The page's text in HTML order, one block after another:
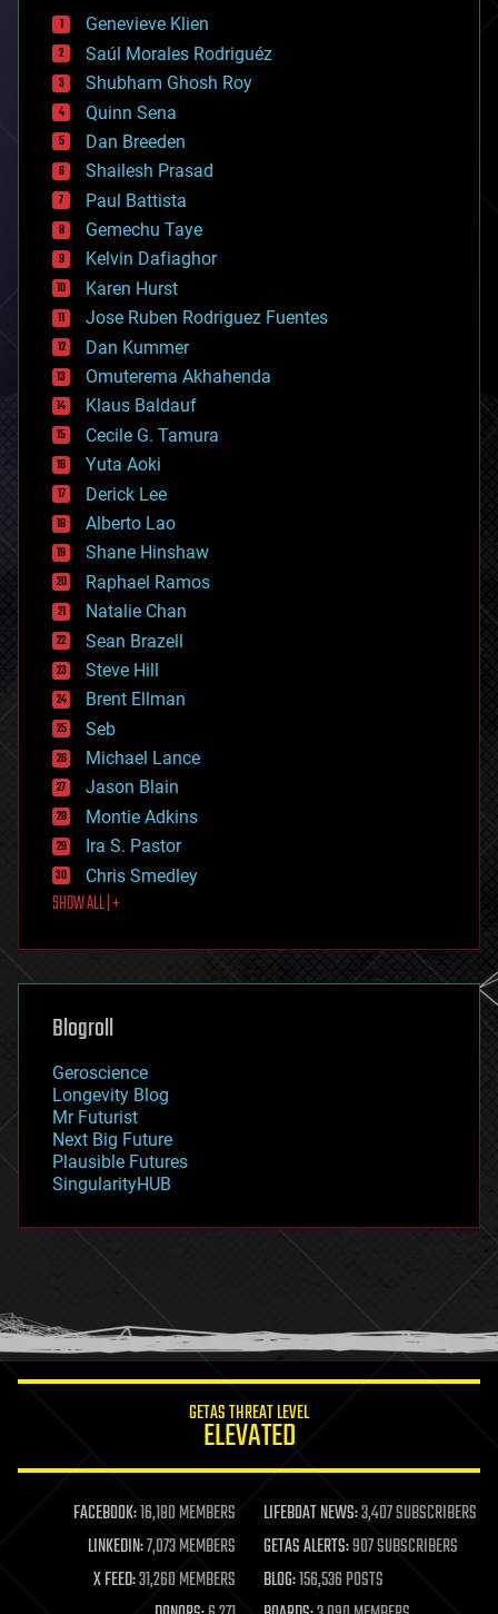
bees
big data
bioengineering
biological
bionic
bioprinting
biotech/medical
bitcoin
blockchains
business
chemistry
climatology
complex systems
computing
cosmology
counterterrorism
cryonics
cryptocurrencies
cybercrime/malcode
cyborgs
defense
disruptive technology
driverless cars
drones
economics
education
electronics
employment
encryption
energy
engineering
entertainment
environmental
ethics
events
evolution
existential risks
exoskeleton
finance
first contact
food
futurism
genetics
geoengineering
geography
geopolitics
governance
government
gravity
habitats
hacking
humor
information science
life extension
machine learning
mapping
materials
mathematics
Genevieve Klien
Saúl Morales Rodriguéz
Shubham Ghosh Roy
Quinn Sena
Dan Breeden
Shailesh Prasad
Paul Battista
Gemechu Taye
Kelvin Dafiaghor
Karen Hurst
Jose Ruben Rodriguez Fuentes
Dan Kummer
Omuterema Akhahenda
Klaus Baldauf
Cecile G. Tamura
Yuta Aoki
Derick Lee
Alberto Lao
Shane Hinshaw
Raphael Ramos
Natalie Chan
Sean Brazell
Steve Hill
Brent Ellman
Seb
Michael Lance
Jason Blain
Montie Adkins
Ira S. Pastor
Chris Smedley
SHOW ALL | +
Blogroll
Geroscience
Longevity Blog
Mr Futurist
Next Big Future
Plausible Futures
SingularityHUB
GETAS THREAT LEVEL
ELEVATED
FACEBOOK:16,180 MEMBERS LIFEBOAT NEWS:3,407 SUBSCRIBERS
LINKEDIN:7,073 MEMBERS GETAS ALERTS:907 SUBSCRIBERS
X FEED:31,260 MEMBERS BLOG:156,536 POSTS